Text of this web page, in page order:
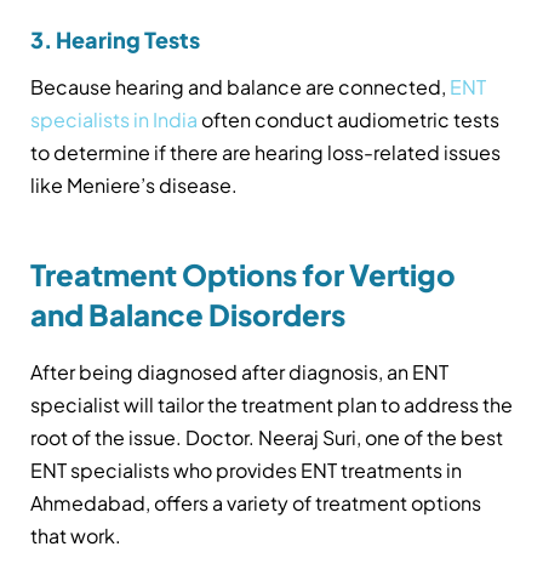
3. Hearing Tests
Because hearing and balance are connected, ENT
specialists in India often conduct audiometric tests
to determine if there are hearing loss-related issues
like Meniere’s disease.
Treatment Options for Vertigo
and Balance Disorders
After being diagnosed after diagnosis, an ENT
specialist will tailor the treatment plan to address the
root of the issue. Doctor. Neeraj Suri, one of the best
ENT specialists who provides ENT treatments in
Ahmedabad, offers a variety of treatment options
that work.